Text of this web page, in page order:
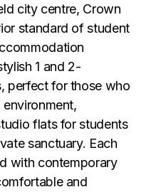
city centre, Crown
standard of student
1 and 2-
perfect for those who
flats for students
sanctuary. Each
with contemporary
and